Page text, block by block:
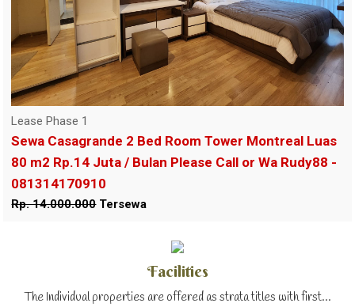
Lease Phase 1
Sewa Casagrande 2 Bed Room Tower Montreal Luas
80 m2 Rp.14 Juta / Bulan Please Call or Wa Rudy88 -
081314170910
Rp. 14.000.000Tersewa
Facilities
The Individual properties are offered as strata titles with first...